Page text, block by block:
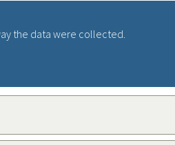
the data were collected.